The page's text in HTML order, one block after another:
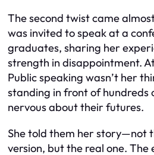
The second twist came
was invited to speak at a
graduates, sharing her
strength in disappointment.
Public speaking wasn’t her
standing in front of hundreds
nervous about their futures.
She told them her story—not
version, but the real one. The